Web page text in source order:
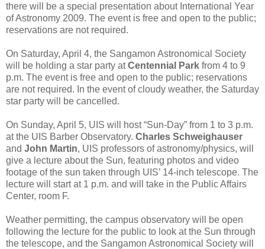
there will be a special presentation about International Year
of Astronomy 2009. The event is free and open to the public;
reservations are not required.
On Saturday, April 4, the Sangamon Astronomical Society
will be holding a star party atCentennial Park from 4 to 9
p.m. The event is free and open to the public; reservations
are not required. In the event of cloudy weather, the Saturday
star party will be cancelled.
On Sunday, April 5, UIS will host “Sun-Day” from 1 to 3 p.m.
at the UIS Barber Observatory. Charles Schweighauser
and John Martin, UIS professors of astronomy/physics, will
give a lecture about the Sun, featuring photos and video
footage of the sun taken through UIS’ 14-inch telescope. The
lecture will start at 1 p.m. and will take in the Public Affairs
Center, room F.
Weather permitting, the campus observatory will be open
following the lecture for the public to look at the Sun through
the telescope, and the Sangamon Astronomical Society will